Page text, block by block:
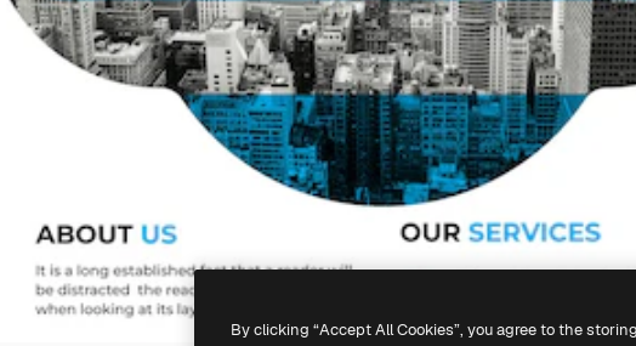
By clicking “Accept All Cookies”, you agree to the